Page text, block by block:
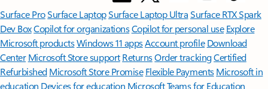
Surface ProSurface LaptopSurface Laptop UltraSurface RTX Spark
Dev BoxCopilot for organizationsCopilot for personal use Explore
Microsoft productsWindows 11 appsAccount profile Download
Center Microsoft Store support ReturnsOrder trackingCertified
Refurbished Microsoft Store Promise Flexible Payments Microsoft in
education Devices for education Microsoft Teams for Education